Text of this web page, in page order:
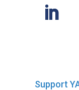
Support